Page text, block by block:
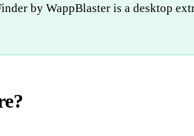
by WappBlaster is a desktop